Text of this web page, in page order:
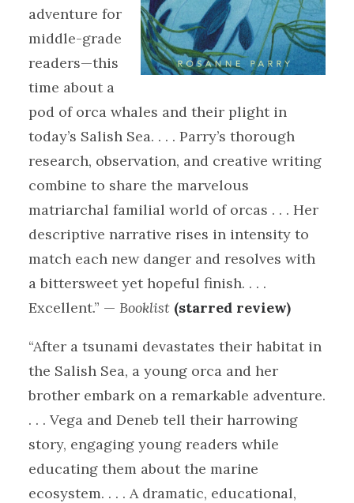
adventure for
middle-grade
readers—this
time about a
pod of orca whales and their plight in
today’s Salish Sea. . . . Parry’s thorough
research, observation, and creative writing
combine to share the marvelous
matriarchal familial world of orcas . . . Her
descriptive narrative rises in intensity to
match each new danger and resolves with
a bittersweet yet hopeful finish. . . .
Excellent.” — Booklist (starred review)
“After a tsunami devastates their habitat in
the Salish Sea, a young orca and her
brother embark on a remarkable adventure.
. . . Vega and Deneb tell their harrowing
story, engaging young readers while
educating them about the marine
ecosystem. . . . A dramatic, educational,